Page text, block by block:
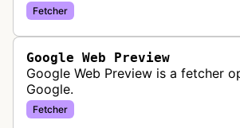
Fetcher
Google Web Preview
Google Web Preview is a fetcher
Google.
Fetcher